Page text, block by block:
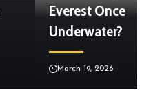
Everest Once
Underwater?
March 19, 2026